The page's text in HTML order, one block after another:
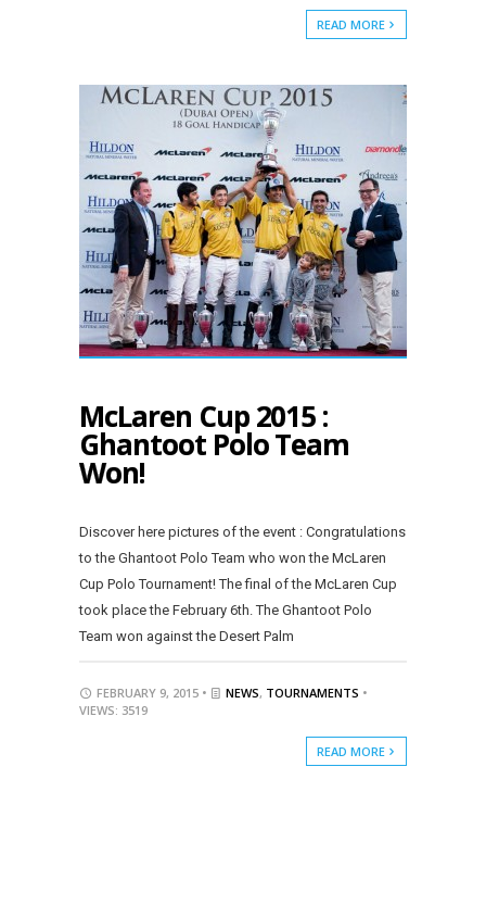
READ MORE
McLaren Cup 2015 :
Ghantoot Polo Team
Won!
Discover here pictures of the event : Congratulations
to the Ghantoot Polo Team who won the McLaren
Cup Polo Tournament! The final of the McLaren Cup
took place the February 6th. The Ghantoot Polo
Team won against the Desert Palm
FEBRUARY 9, 2015 • NEWS, TOURNAMENTS •
VIEWS: 3519
READ MORE